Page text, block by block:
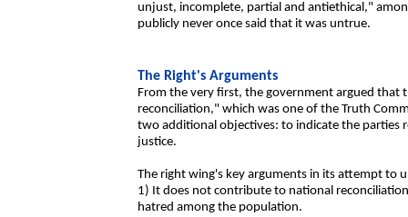
unjust, incomplete, partial and antiethical,"
publicly never once said that it was untrue.
The Right's Arguments
From the very first, the government argued
reconciliation," which was one of the Truth
two additional objectives: to indicate the parties
justice.
The right wing's key arguments in its attempt to
1) It does not contribute to national
hatred among the population.